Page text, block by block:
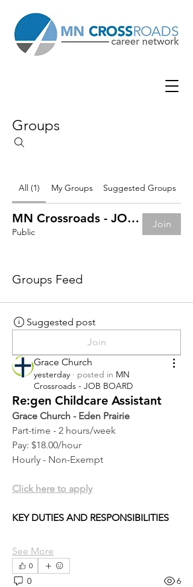
Groups
All (1) My Groups Suggested Groups
MN Crossroads - JOB BOARD
Public
Join
Groups Feed
Suggested post
Join
Grace Church
yesterday · posted in MN
Crossroads - JOB BOARD
Re:gen Childcare Assistant
Grace Church - Eden Prairie
Part-time - 2 hours/week
Pay: $18.00/hour
Hourly - Non-Exempt
Click here to apply
KEY DUTIES AND RESPONSIBILITIES
See More
0
0 6